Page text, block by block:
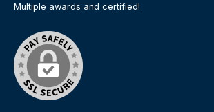
Multiple awards and certified!